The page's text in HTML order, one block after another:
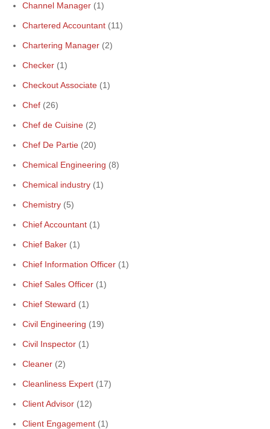
Channel Manager (1)
Chartered Accountant (11)
Chartering Manager (2)
Checker (1)
Checkout Associate (1)
Chef (26)
Chef de Cuisine (2)
Chef De Partie (20)
Chemical Engineering (8)
Chemical industry (1)
Chemistry (5)
Chief Accountant (1)
Chief Baker (1)
Chief Information Officer (1)
Chief Sales Officer (1)
Chief Steward (1)
Civil Engineering (19)
Civil Inspector (1)
Cleaner (2)
Cleanliness Expert (17)
Client Advisor (12)
Client Engagement (1)